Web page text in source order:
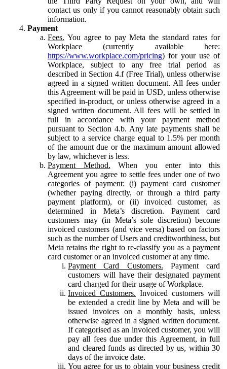
contact us only if you cannot reasonably obtain such
information.
Payment
Fees. You agree to pay Meta the standard rates for
Workplace (currently available here:
https://www.workplace.com/pricing) for your use of
Workplace, subject to any free trial period as
described in Section 4.f (Free Trial), unless otherwise
agreed in a signed written document. All fees under
this Agreement will be paid in USD, unless otherwise
specified in-product, or unless otherwise agreed in a
signed written document. All fees will be settled in
full in accordance with your payment method
pursuant to Section 4.b. Any late payments shall be
subject to a service charge equal to 1.5% per month
of the amount due or the maximum amount allowed
by law, whichever is less.
Payment Method. When you enter into this
Agreement you agree to settle fees under one of two
categories of payment: (i) payment card customer
(whether paying directly, or through a third party
payment platform), or (ii) invoiced customer, as
determined in Meta’s discretion. Payment card
customers may (in Meta’s sole discretion) become
invoiced customers (and vice versa) based on factors
such as the number of Users and creditworthiness, but
Meta retains the right to re-classify you as a payment
card customer or an invoiced customer at any time.
Payment Card Customers. Payment card
customers will have their designated payment
card charged for their usage of Workplace.
Invoiced Customers. Invoiced customers will
be extended a credit line by Meta and will be
issued invoices on a monthly basis, unless
otherwise agreed in a signed written document.
If categorised as an invoiced customer, you will
pay all fees due under this Agreement, in full
and cleared funds as directed by us, within 30
days of the invoice date.
You agree for us to obtain your business credit